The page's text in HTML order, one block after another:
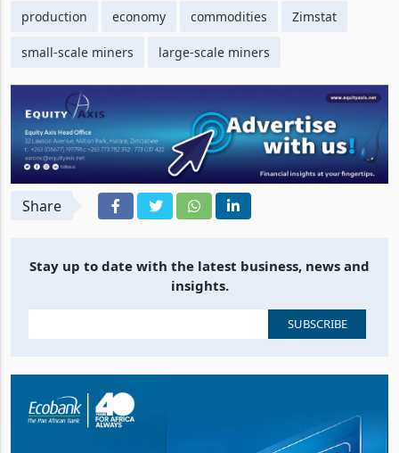
production economy commodities Zimstat
small-scale miners large-scale miners
Share
Stay up to date with the latest business, news and
insights.